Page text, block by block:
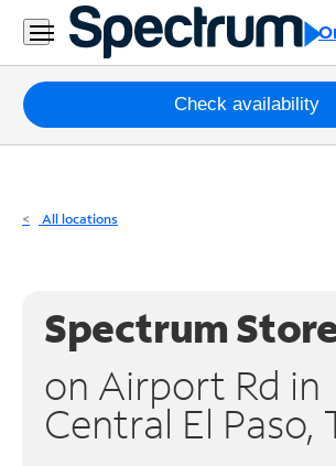
Residential
Business
Packages
Internet
Phone
Business
Contact
Check availability
All locations
Spectrum
on Airport Rd in
Central El Paso,